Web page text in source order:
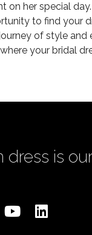
on her special day.
to find your
of style and
your bridal
dress is our